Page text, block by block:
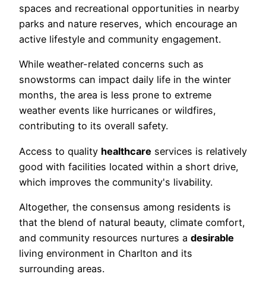
spaces and recreational opportunities in nearby
parks and nature reserves, which encourage an
active lifestyle and community engagement.
While weather-related concerns such as
snowstorms can impact daily life in the winter
months, the area is less prone to extreme
weather events like hurricanes or wildfires,
contributing to its overall safety.
Access to quality healthcare services is relatively
good with facilities located within a short drive,
which improves the community's livability.
Altogether, the consensus among residents is
that the blend of natural beauty, climate comfort,
and community resources nurtures a desirable
living environment in Charlton and its
surrounding areas.